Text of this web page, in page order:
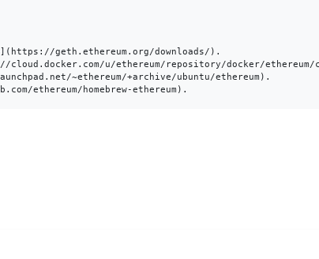
geth.ethereum.org/downloads/).
u/ethereum/repository/docker/
~ethereum/+archive/ubuntu/ethereum).